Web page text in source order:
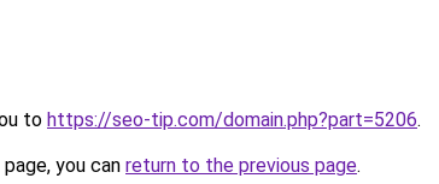
to https://seo-tip.com/domain.php?part=5206.
you can return to the previous page.